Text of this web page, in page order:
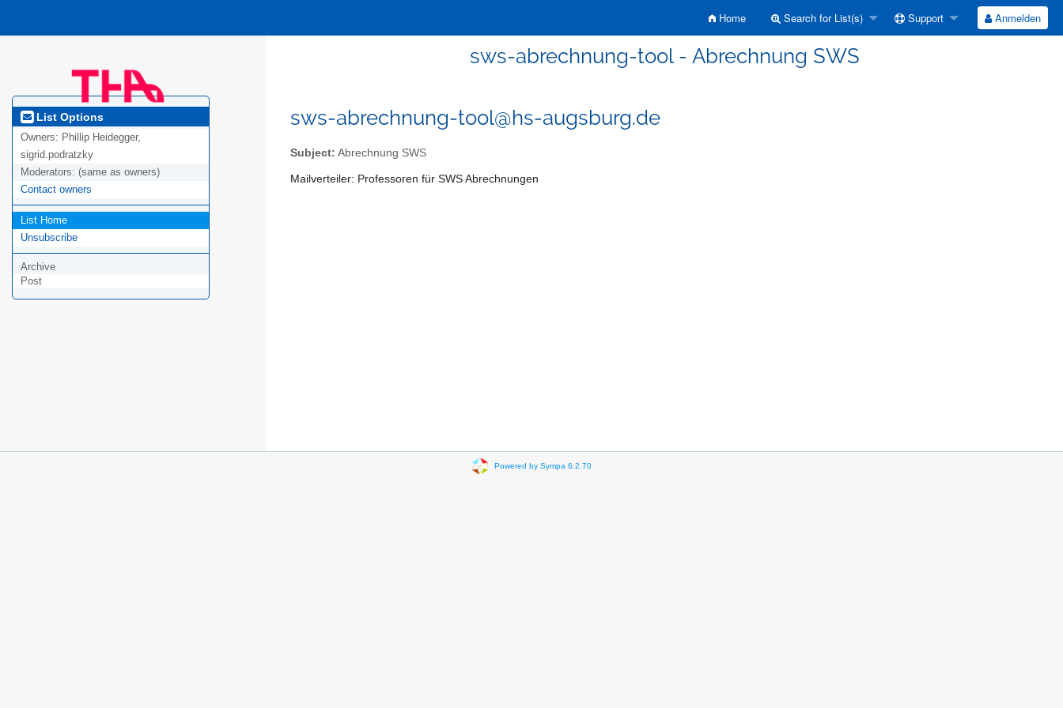
Home Search for List(s) Support Anmelden
sws-abrechnung-tool - Abrechnung SWS
List Options
Owners: Phillip Heidegger,
sigrid.podratzky
Moderators: (same as owners)
Contact owners
List Home
Unsubscribe
Archive
Post
sws-abrechnung-tool@hs-augsburg.de
Subject: Abrechnung SWS
Mailverteiler: Professoren für SWS Abrechnungen
Powered by Sympa 6.2.70